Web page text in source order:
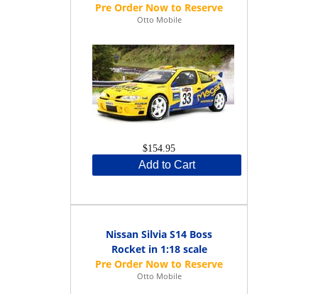
Otto Mobile
$154.95
Add to Cart
Nissan Silvia S14 Boss
Rocket in 1:18 scale
Otto Mobile